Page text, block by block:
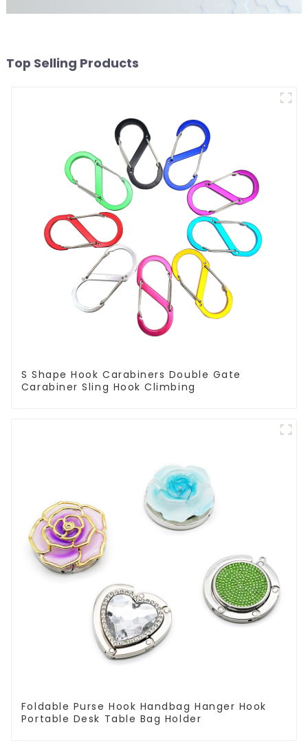
Top Selling Products
S Shape Hook Carabiners Double Gate
Carabiner Sling Hook Climbing
Foldable Purse Hook Handbag Hanger Hook
Portable Desk Table Bag Holder